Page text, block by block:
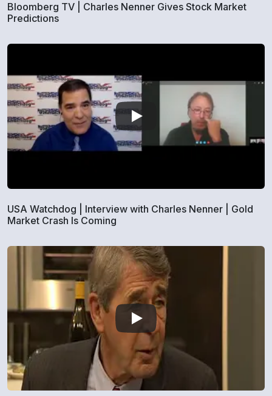
Bloomberg TV | Charles Nenner Gives Stock Market
Predictions
USA Watchdog | Interview with Charles Nenner | Gold
Market Crash Is Coming